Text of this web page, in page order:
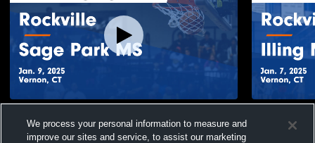
Highlights - Jan. 9, 2025
Views
Jan. 7, 2025
We process your personal information to measure and
improve our sites and service, to assist our marketing